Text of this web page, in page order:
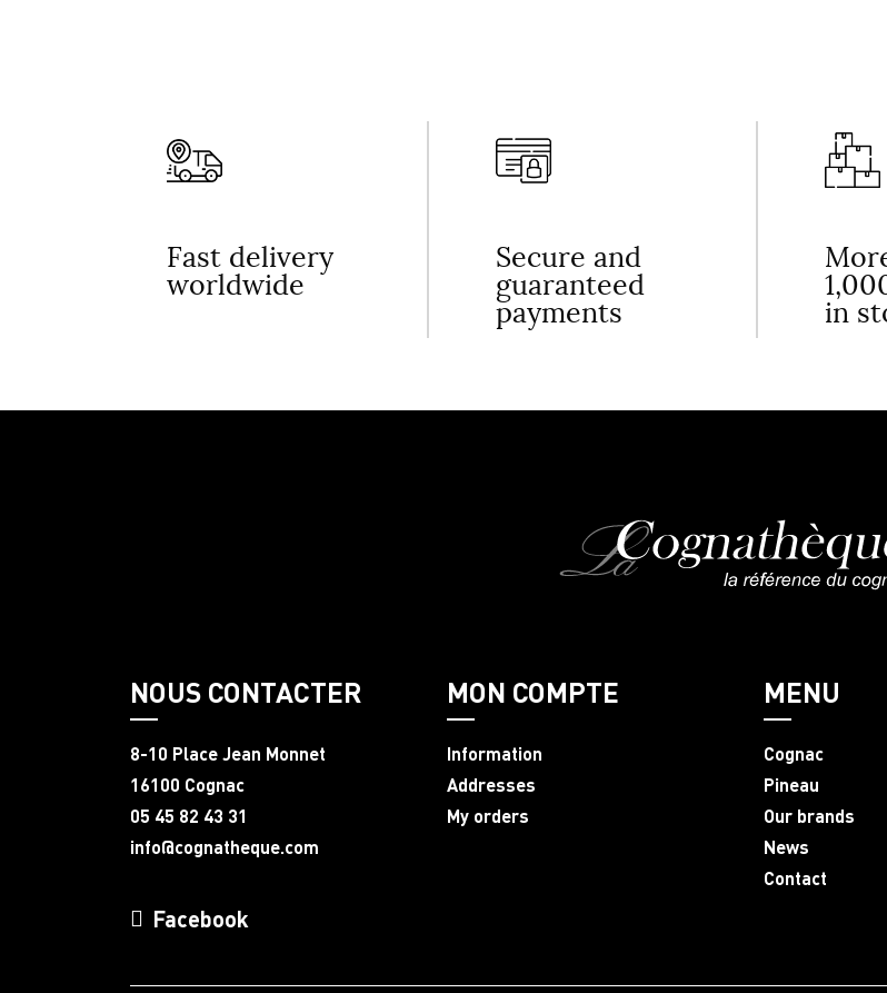
Fast delivery
worldwide
Secure and
guaranteed
payments in
NOUS CONTACTER
8-10 Place Jean Monnet
16100 Cognac
05 45 82 43 31
info@cognatheque.com
MON COMPTE
Information
Addresses
My orders
MENU
Cognac
Pineau
Our brands
News
Contact
Facebook